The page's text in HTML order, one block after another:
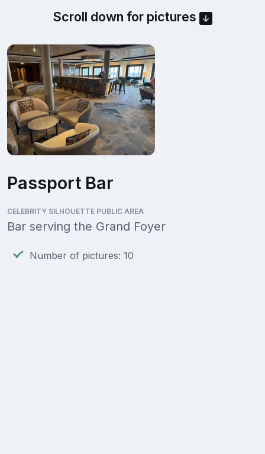
Scroll down for pictures
Passport Bar
CELEBRITY SILHOUETTE PUBLIC AREA
Bar serving the Grand Foyer
Number of pictures: 10